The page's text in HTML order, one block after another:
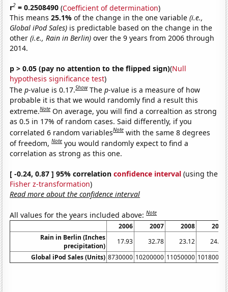
r2 = 0.2508490 (Coefficient of determination)
This means25.1%of the change in the one variable(i.e.,
Global iPod Sales) is predictable based on the change in the
other(i.e., Rain in Berlin) over the 9 years from 2006 through
2014.
p > 0.05 (pay no attention to the flipped sign)(Null
hypothesis significance test)
Thep-value is 0.17.Show Thep-value is a measure of how
probable it is that we would randomly find a result this
extreme.Note On average, you will find a correaltion as strong
as 0.5 in 17% of random cases. Said differently, if you
correlated 6 random variablesNote with the same 8 degrees
of freedom,Note you would randomly expect to find a
correlation as strong as this one.
[ -0.24, 0.87 ] 95% correlationconfidence interval (using the
Fisher z-transformation)
Read more about the confidence interval
All values for the years included above:Note
2006 2007 2008
2009
Rain in Berlin (Inches
precipitation)
17.93 32.78 23.12
24.92
Global iPod Sales (Units) 8730000 10200000 11050000 10180000